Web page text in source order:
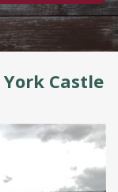
York Castle